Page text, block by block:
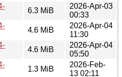
6.3 MiB
2026-Apr-03
00:33
4.6 MiB
2026-Apr-04
11:30
4.6 MiB
2026-Apr-04
05:50
1.3 MiB
2026-Feb-
13 02:11